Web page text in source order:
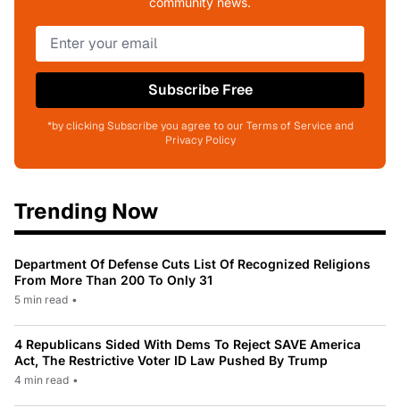
Subscribe Free
*by clicking Subscribe you agree to our Terms of Service and
Privacy Policy
Trending Now
Department Of Defense Cuts List Of Recognized Religions
From More Than 200 To Only 31
5 min read •
4 Republicans Sided With Dems To Reject SAVE America
Act, The Restrictive Voter ID Law Pushed By Trump
4 min read •